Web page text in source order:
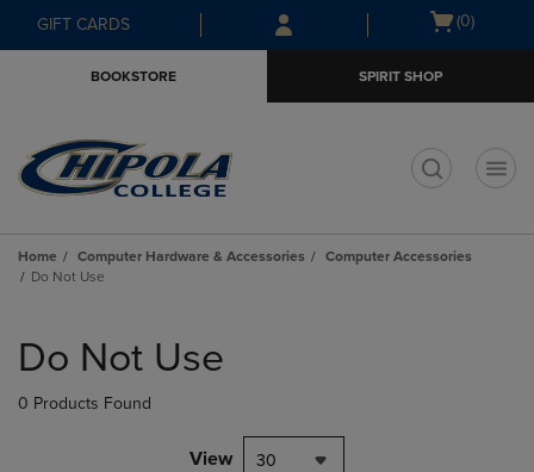
Skip
to
Skip
to
menu
GIFT CARDS
Open
(0)
BOOKSTORE SPIRIT SHOP
Home Computer Hardware & Accessories
Computer Accessories
Do Not Use
products
Do Not Use
0 Products Found
View 30